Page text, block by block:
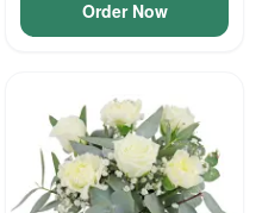
Order Now